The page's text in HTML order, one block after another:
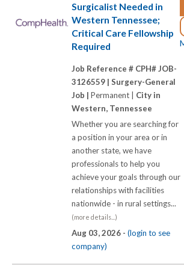
Surgicalist Needed in
Western Tennessee;
Critical Care Fellowship
Required
Job Reference # CPH# JOB-
3126559 | Surgery-General
Job | Permanent | City in
Western, Tennessee
Whether you are searching for
a position in your area or in
another state, we have
professionals to help you
achieve your goals through our
relationships with facilities
nationwide - in rural settings...
(more details...)
Aug 03, 2026 - (login to see
company)